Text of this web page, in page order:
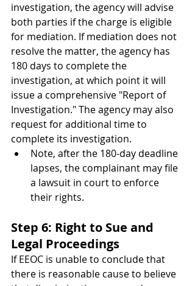
investigation, the agency will advise
both parties if the charge is eligible
for mediation. If mediation does not
resolve the matter, the agency has
180 days to complete the
investigation, at which point it will
issue a comprehensive "Report of
Investigation." The agency may also
request for additional time to
complete its investigation.
Note, after the 180-day deadline
lapses, the complainant may file
a lawsuit in court to enforce
their rights.
Step 6: Right to Sue and
Legal Proceedings
If EEOC is unable to conclude that
there is reasonable cause to believe